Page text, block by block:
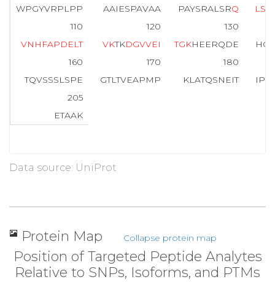
WPGYVRPLPP
AAIESPAVAA PAYSRALSRQ LS
110
120
130
VN H FAPDELT VKTKDGVVEI TGKHEERQDE
160
170
180
TQVSSSLSPE
GTLTVEAPMP KLATQSNEIT
205
ETAAK
Data source: UniProt
Protein Map Collapse protein map
Position of Targeted Peptide Analytes
Relative to SNPs, Isoforms, and PTMs